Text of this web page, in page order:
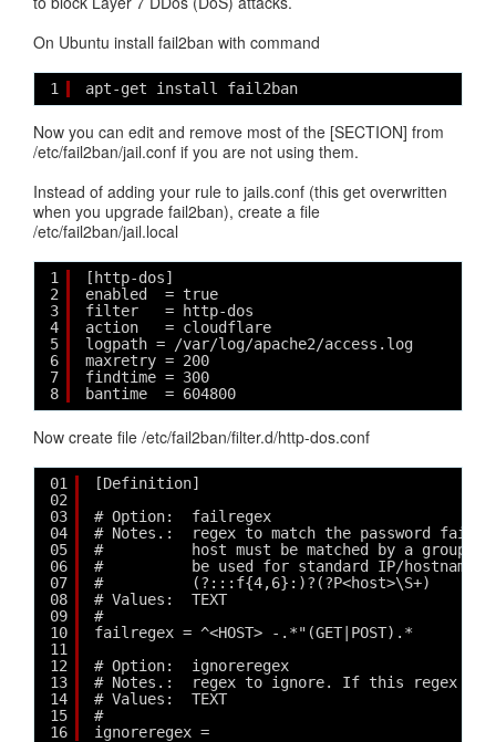
On Ubuntu install fail2ban with command
1 apt-get install fail2ban
Now you can edit and remove most of the [SECTION] from
/etc/fail2ban/jail.conf if you are not using them.
Instead of adding your rule to jails.conf (this get overwritten
when you upgrade fail2ban), create a file
/etc/fail2ban/jail.local
1
2
3
4
5
6
7
8
[http-dos]
enabled  = true
filter   = http-dos
action   = cloudflare
logpath = /var/log/apache2/access.log
maxretry = 200
findtime = 300
bantime  = 604800
Now create file /etc/fail2ban/filter.d/http-dos.conf
01
02
03
04
05
06
07
08
09
10
11
12
13
14
15
16
[Definition]
# Option:  failregex
# Notes.:  regex to match the password
#          host must be matched by a group
#          be used for standard IP/
#          (?:::f{4,6}:)?(?P<host>\S+)
# Values:  TEXT
#
failregex = ^<HOST> -.*"(GET|POST).*
# Option:  ignoreregex
# Notes.:  regex to ignore. If this regex
# Values:  TEXT
#
ignoreregex =